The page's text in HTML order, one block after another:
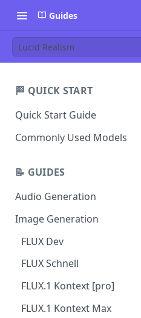
Guides
Lucid Realism
🏁 QUICK START
Quick Start Guide
Commonly Used Models
📝 GUIDES
Audio Generation
Music v1
Sound Effects v2
Dialogue v3
Image Generation
FLUX Dev
FLUX Schnell
FLUX.1 Kontext [pro]
FLUX.1 Kontext Max